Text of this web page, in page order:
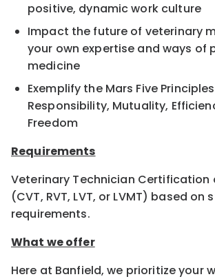
positive, dynamic work culture
Impact the future of veterinary
your own expertise and ways of
medicine
Exemplify the Mars Five
Responsibility, Mutuality,
Freedom
Requirements
Veterinary Technician Certification
(CVT, RVT, LVT, or LVMT) based on
requirements.
What we offer
Here at Banfield, we prioritize your